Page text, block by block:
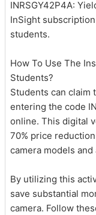
INRSGY42P4A:
InSight
students.
How To Use The
Students?
Students can claim
entering the code
online. This digital
70% price
camera models
By utilizing this
save substantial
camera. Follow